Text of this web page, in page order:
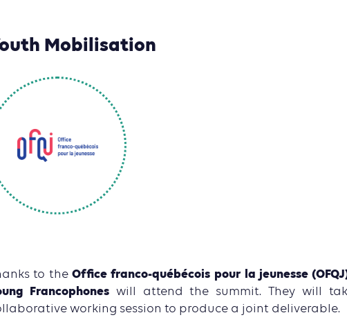
Mobilisation
to the Office franco-québécois pour la jeunesse
Francophoneswill attend the summit. They will
working session to produce a joint deliverable.